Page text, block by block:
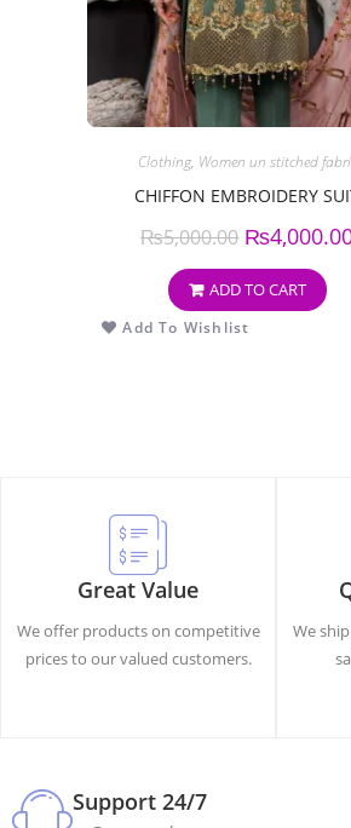
Clothing, Women un stitched
CHIFFON EMBROIDERY
₨5,000.00 ₨
ADD TO CART
Add To Wishlist
Great Value
We offer products on competitive
prices to our valued customers.
We
Support 24/7